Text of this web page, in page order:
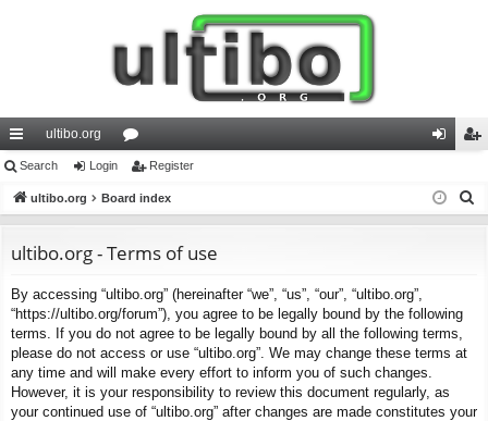
ui
ck
ks
ultibo.org
or
u
s
in ist
Search Login Register
ultibo.org Board index
ultibo.org - Terms of use
By accessing “ultibo.org” (hereinafter “we”, “us”, “our”, “ultibo.org”,
“https://ultibo.org/forum”), you agree to be legally bound by the following
terms. If you do not agree to be legally bound by all the following terms,
please do not access or use “ultibo.org”. We may change these terms at
any time and will make every effort to inform you of such changes.
However, it is your responsibility to review this document regularly, as
your continued use of “ultibo.org” after changes are made constitutes your